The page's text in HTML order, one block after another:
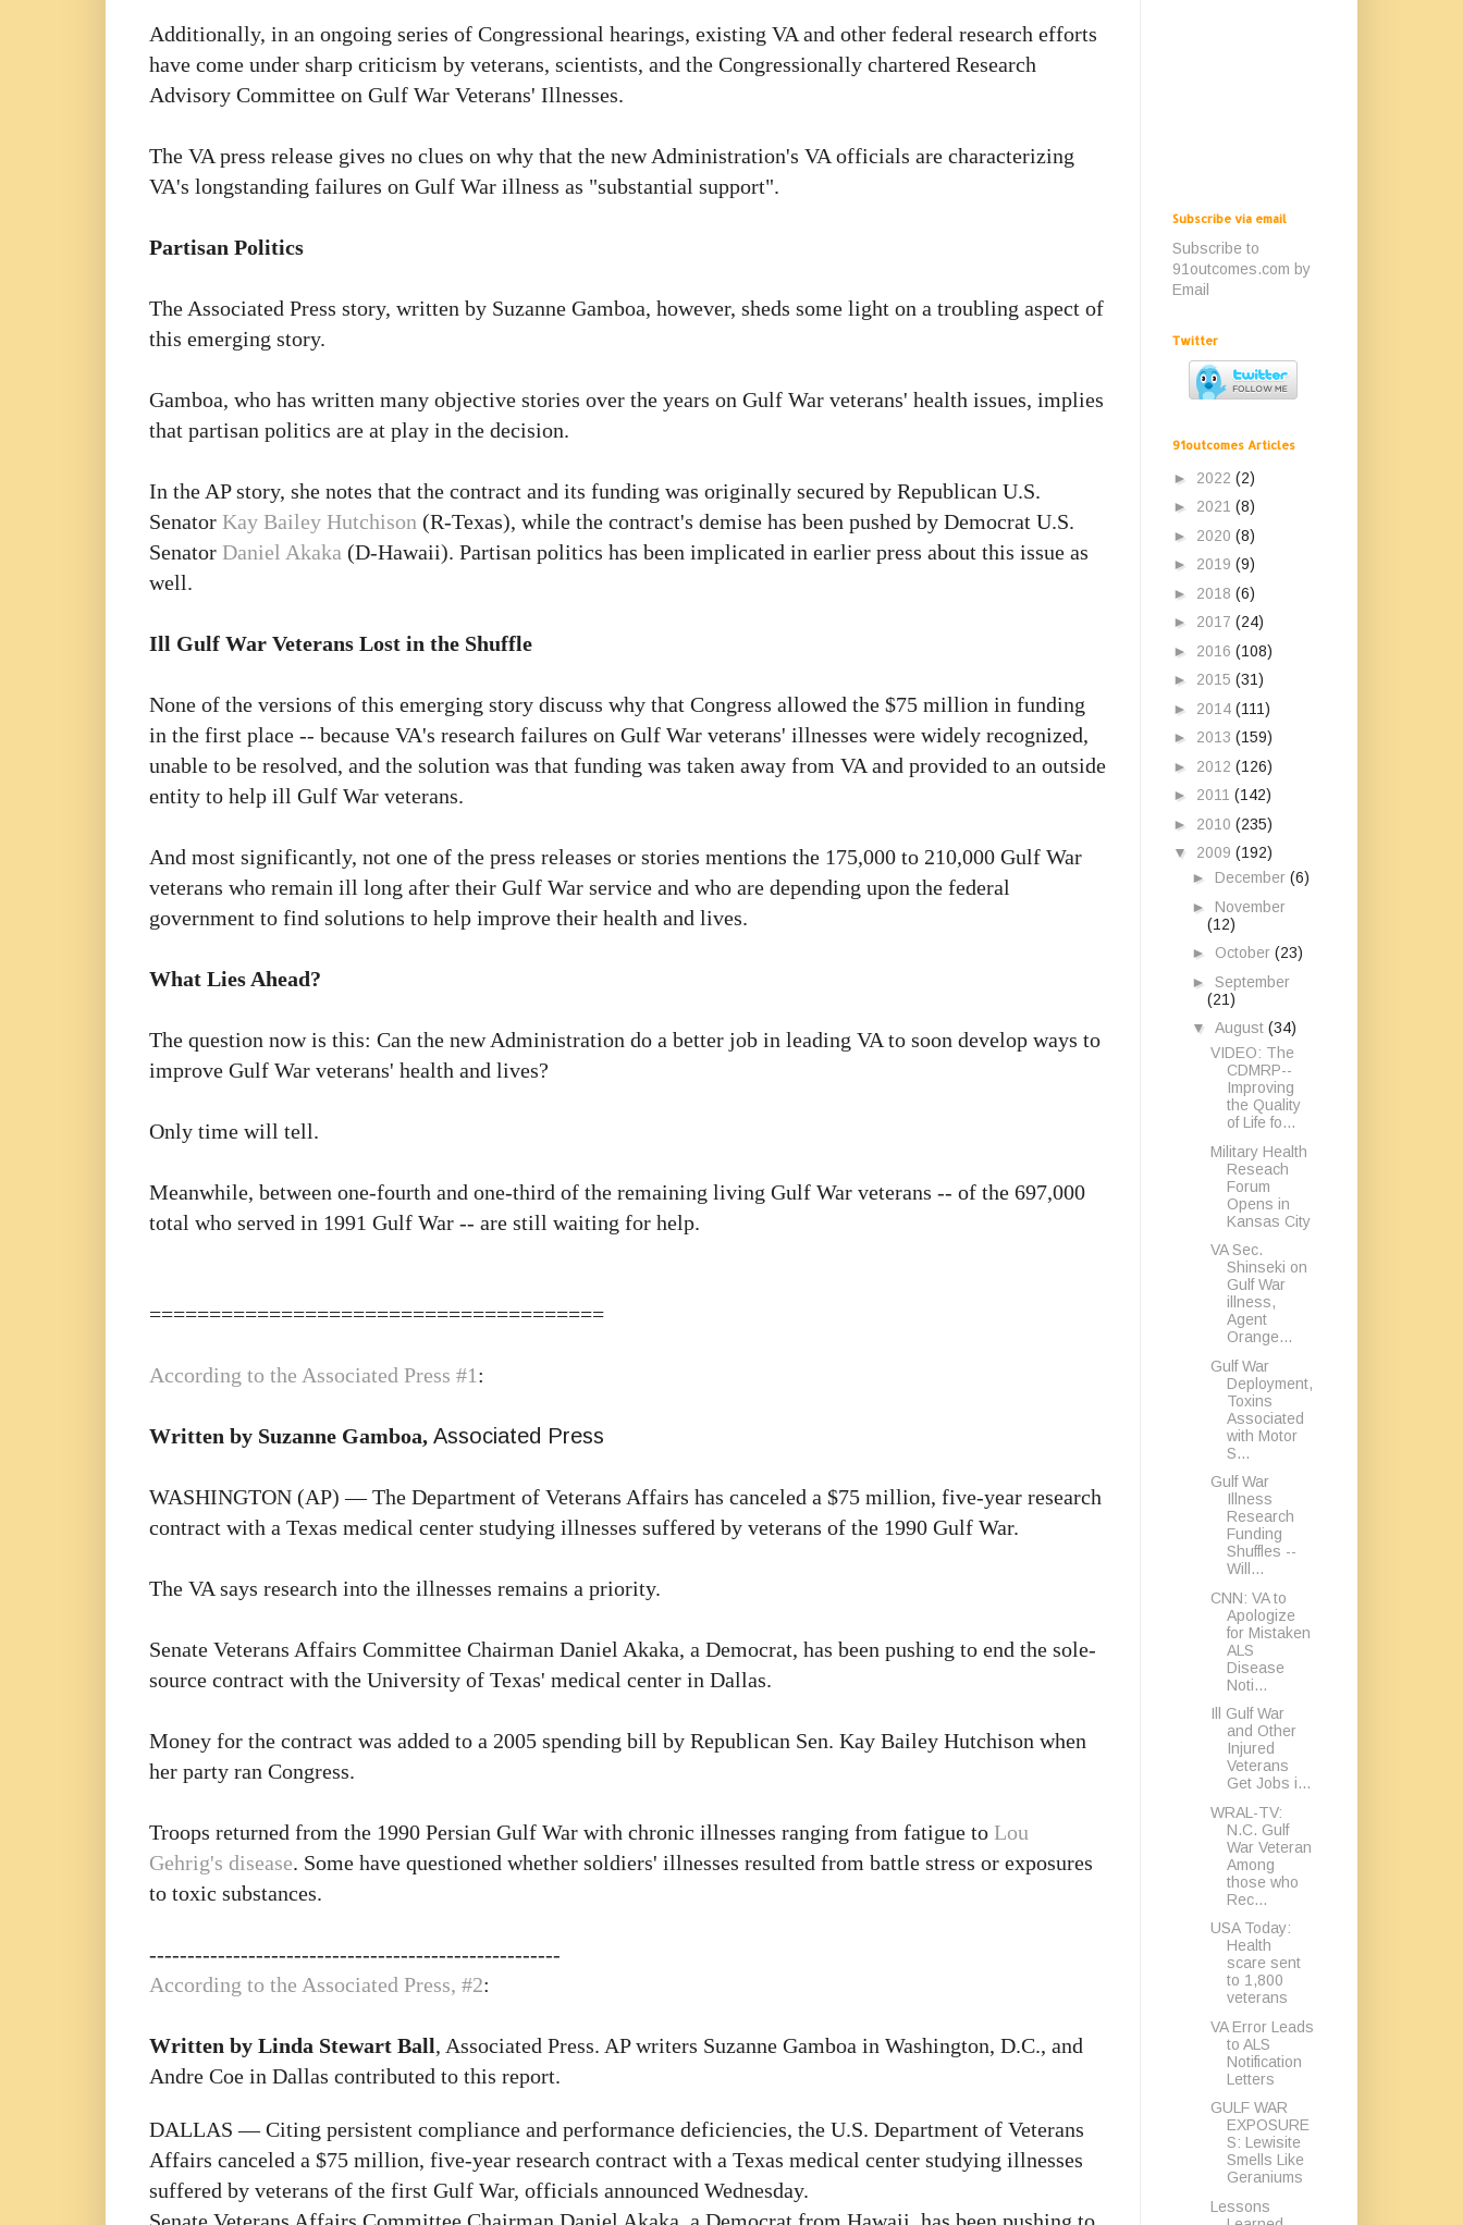
Additionally, in an ongoing series of Congressional hearings, existing VA and other federal research efforts
have come under sharp criticism by veterans, scientists, and the Congressionally chartered Research
Advisory Committee on Gulf War Veterans' Illnesses.
The VA press release gives no clues on why that the new Administration's VA officials are characterizing
VA's longstanding failures on Gulf War illness as "substantial support".
Partisan Politics
The Associated Press story, written by Suzanne Gamboa, however, sheds some light on a troubling aspect of
this emerging story.
Gamboa, who has written many objective stories over the years on Gulf War veterans' health issues, implies
that partisan politics are at play in the decision.
In the AP story, she notes that the contract and its funding was originally secured by Republican U.S.
Senator Kay Bailey Hutchison (R-Texas), while the contract's demise has been pushed by Democrat U.S.
Senator Daniel Akaka (D-Hawaii). Partisan politics has been implicated in earlier press about this issue as
well.
Ill Gulf War Veterans Lost in the Shuffle
None of the versions of this emerging story discuss why that Congress allowed the $75 million in funding
in the first place -- because VA's research failures on Gulf War veterans' illnesses were widely recognized,
unable to be resolved, and the solution was that funding was taken away from VA and provided to an outside
entity to help ill Gulf War veterans.
And most significantly, not one of the press releases or stories mentions the 175,000 to 210,000 Gulf War
veterans who remain ill long after their Gulf War service and who are depending upon the federal
government to find solutions to help improve their health and lives.
What Lies Ahead?
The question now is this: Can the new Administration do a better job in leading VA to soon develop ways to
improve Gulf War veterans' health and lives?
Only time will tell.
Meanwhile, between one-fourth and one-third of the remaining living Gulf War veterans -- of the 697,000
total who served in 1991 Gulf War -- are still waiting for help.
======================================
According to the Associated Press #1 :
Written by Suzanne Gamboa, Associated Press
WASHINGTON (AP) — The Department of Veterans Affairs has canceled a $75 million, five-year research
contract with a Texas medical center studying illnesses suffered by veterans of the 1990 Gulf War.
The VA says research into the illnesses remains a priority.
Senate Veterans Affairs Committee Chairman Daniel Akaka, a Democrat, has been pushing to end the sole-
source contract with the University of Texas' medical center in Dallas.
Money for the contract was added to a 2005 spending bill by Republican Sen. Kay Bailey Hutchison when
her party ran Congress.
Troops returned from the 1990 Persian Gulf War with chronic illnesses ranging from fatigue to Lou
Gehrig's disease. Some have questioned whether soldiers' illnesses resulted from battle stress or exposures
to toxic substances.
------------------------------------------------------
According to the Associated Press, #2:
Written by Linda Stewart Ball, Associated Press. APwriters Suzanne Gamboa in Washington, D.C., and
Andre Coe in Dallas contributed to this report.
DALLAS — Citing persistent compliance and performance deficiencies, the U.S. Department of Veterans
Affairs canceled a $75 million, five-year research contract with a Texas medical center studying illnesses
suffered by veterans of the first Gulf War, officials announced Wednesday.
Subscribe via email
Subscribe to
91outcomes.com by
Email
Twitter
91outcomes Articles
► 2022 (2)
► 2021 (8)
► 2020 (8)
► 2019 (9)
► 2018 (6)
► 2017 (24)
► 2016 (108)
► 2015 (31)
► 2014 (111)
► 2013 (159)
► 2012 (126)
► 2011 (142)
► 2010 (235)
▼ 2009 (192)
► December (6)
► November
(12)
► October (23)
► September
(21)
▼ August (34)
VIDEO: The
CDMRP--
Improving
the Quality
of Life fo...
Military Health
Reseach
Forum
Opens in
Kansas City
VA Sec.
Shinseki on
Gulf War
illness,
Agent
Orange...
Gulf War
Deployment,
Toxins
Associated
with Motor
S...
Gulf War
Illness
Research
Funding
Shuffles --
Will...
CNN: VA to
Apologize
for Mistaken
ALS
Disease
Noti...
Ill Gulf War
and Other
Injured
Veterans
Get Jobs i...
WRAL-TV:
N.C. Gulf
War Veteran
Among
those who
Rec...
USA Today:
Health
scare sent
to 1,800
veterans
VA Error Leads
to ALS
Notification
Letters
GULF WAR
EXPOSURE
S: Lewisite
Smells Like
Geraniums
Lessons